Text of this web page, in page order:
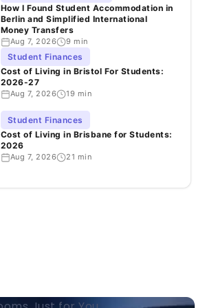
How I Found Student Accommodation in
Berlin and Simplified International
Money Transfers
Aug 7, 2026 9 min
Student Finances
Cost of Living in Bristol For Students:
2026-27
Aug 7, 2026 19 min
Student Finances
Cost of Living in Brisbane for Students:
2026
Aug 7, 2026 21 min